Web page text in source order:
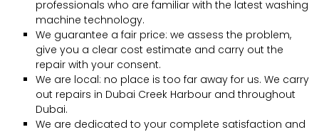
professionals who are familiar with the latest washing
machine technology.
We guarantee a fair price: we assess the problem,
give you a clear cost estimate and carry out the
repair with your consent.
We are local: no place is too far away for us. We carry
out repairs in Dubai Creek Harbour and throughout
Dubai.
We are dedicated to your complete satisfaction and